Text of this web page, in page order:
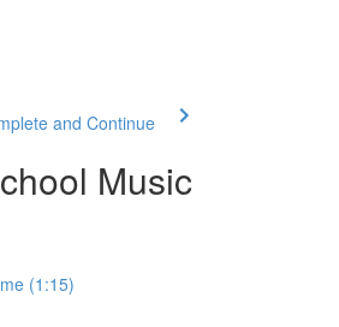
and Continue
Music
(1:15)